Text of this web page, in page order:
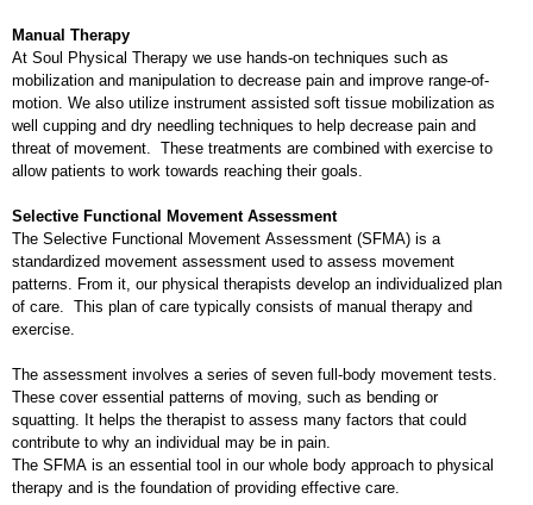
Manual Therapy
At Soul Physical Therapy we use hands-on techniques such as
mobilization and manipulation to decrease pain and improve range-of-
motion. We also utilize instrument assisted soft tissue mobilization as
well cupping and dry needling techniques to help decrease pain and
threat of movement. These treatments are combined with exercise to
allow patients to work towards reaching their goals.
Selective Functional Movement Assessment
The Selective Functional Movement Assessment (SFMA) is a
standardized movement assessment used to assess movement
patterns. From it, our physical therapists develop an individualized plan
of care. This plan of care typically consists of manual therapy and
exercise.
The assessment involves a series of seven full-body movement tests.
These cover essential patterns of moving, such as bending or
squatting. It helps the therapist to assess many factors that could
contribute to why an individual may be in pain.
The SFMA is an essential tool in our whole body approach to physical
therapy and is the foundation of providing effective care.